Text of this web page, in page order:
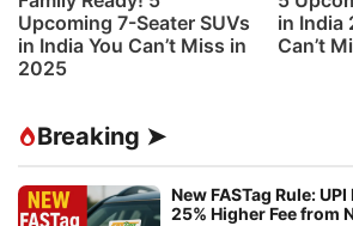
Upcoming 7-Seater SUVs
in India You Can’t Miss in
2025
in India
Can’t
Breaking ➤
New FASTag Rule:
25% Higher Fee from